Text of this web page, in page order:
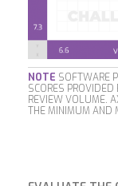
NOTE SOFTWARE
SCORES PROVIDED
REVIEW VOLUME.
THE MINIMUM AND